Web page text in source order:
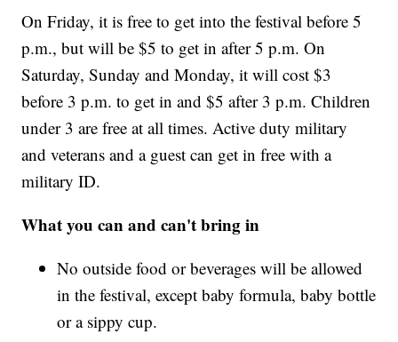
On Friday, it is free to get into the festival before 5
p.m., but will be $5 to get in after 5 p.m. On
Saturday, Sunday and Monday, it will cost $3
before 3 p.m. to get in and $5 after 3 p.m. Children
under 3 are free at all times. Active duty military
and veterans and a guest can get in free with a
military ID.
What you can and can't bring in
No outside food or beverages will be allowed
in the festival, except baby formula, baby bottle
or a sippy cup.